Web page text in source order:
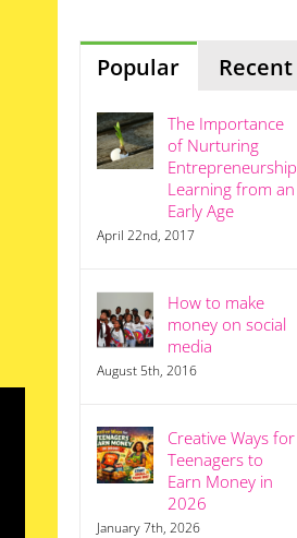
Popular Recent
The Importance
of Nurturing
Entrepreneurship
Learning from an
Early Age
April 22nd, 2017
How to make
money on social
media
August 5th, 2016
Creative Ways for
Teenagers to
Earn Money in
2026
January 7th, 2026